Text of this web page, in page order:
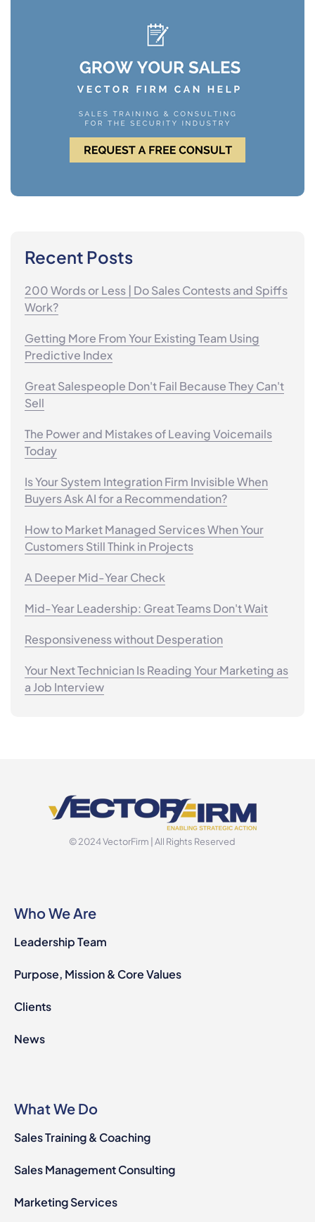
Recent Posts
200 Words or Less | Do Sales Contests and Spiffs
Work?
Getting More From Your Existing Team Using
Predictive Index
Great Salespeople Don't Fail Because They Can't
Sell
The Power and Mistakes of Leaving Voicemails
Today
Is Your System Integration Firm Invisible When
Buyers Ask AI for a Recommendation?
How to Market Managed Services When Your
Customers Still Think in Projects
A Deeper Mid-Year Check
Mid-Year Leadership: Great Teams Don't Wait
Responsiveness without Desperation
Your Next Technician Is Reading Your Marketing as
a Job Interview
© 2024 VectorFirm | All Rights Reserved
Who We Are
Leadership Team
Purpose, Mission & Core Values
Clients
News
What We Do
Sales Training & Coaching
Sales Management Consulting
Marketing Services